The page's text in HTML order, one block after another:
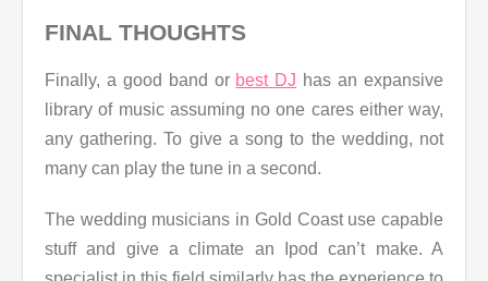
FINAL THOUGHTS
Finally, a good band or best DJ has an expansive
library of music assuming no one cares either way,
any gathering. To give a song to the wedding, not
many can play the tune in a second.
The wedding musicians in Gold Coast use capable
stuff and give a climate an Ipod can’t make. A